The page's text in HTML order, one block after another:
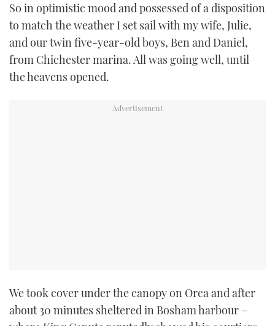
So in optimistic mood and possessed of a disposition
to match the weather I set sail with my wife, Julie,
and our twin five-year-old boys, Ben and Daniel,
from Chichester marina. All was going well, until
the heavens opened.
We took cover under the canopy on Orca and after
about 30 minutes sheltered in Bosham harbour –